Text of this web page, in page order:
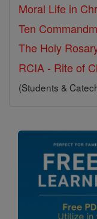
Moral Life in
Ten
The Holy
RCIA - Rite of
(Students &